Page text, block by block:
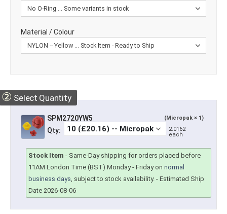
Material / Colour
② Select Quantity
SPM2720YW5 (Micropak × 1)
Qty:
2.0162
each
Stock Item - Same-Day shipping for orders placed before
11AM London Time (BST) Monday - Friday on normal
business days, subject to stock availability. - Estimated Ship
Date 2026-08-06